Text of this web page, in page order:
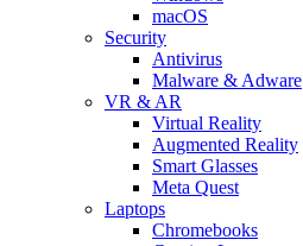
macOS
Security
Antivirus
Malware & Adware
VR & AR
Virtual Reality
Augmented Reality
Smart Glasses
Meta Quest
Laptops
Chromebooks